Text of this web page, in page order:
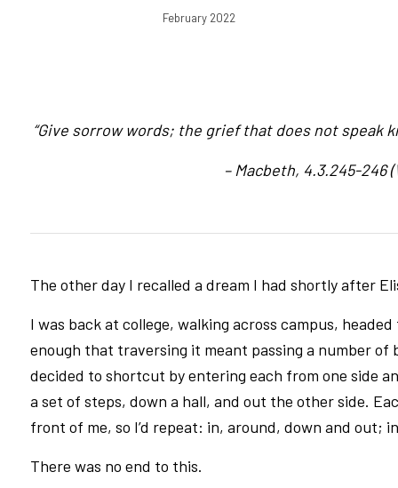
February 2022
“Give sorrow words; the grief that does not speak
– Macbeth, 4.3.245-246
The other day I recalled a dream I had shortly after
I was back at college, walking across campus,
enough that traversing it meant passing a number
decided to shortcut by entering each from one side
a set of steps, down a hall, and out the other side.
front of me, so I’d repeat: in, around, down and out;
There was no end to this.